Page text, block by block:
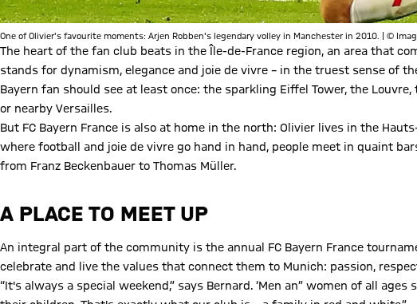
One of Olivier's favourite moments: Arjen Robben's legendary volley in Manchester in 2010. | ©
The heart of the fan club beats in the Île-de-France region, an area that
stands for dynamism, elegance and joie de vivre – in the truest sense of
Bayern fan should see at least once: the sparkling Eiffel Tower, the
or nearby Versailles.
But FC Bayern France is also at home in the north: Olivier lives in the
where football and joie de vivre go hand in hand, people meet in quaint
from Franz Beckenbauer to Thomas Müller.
A PLACE TO MEET UP
An integral part of the community is the annual FC Bayern France
celebrate and live the values that connect them to Munich: passion,
“It's always a special weekend,” says Bernard. ‘Men an” women of all